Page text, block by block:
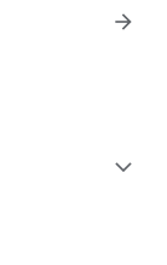
arrow_forward
expand_more